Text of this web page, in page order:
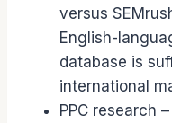
versus
English-
database is
international
PPC research